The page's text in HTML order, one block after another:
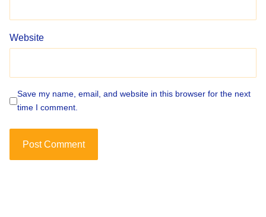
Website
Save my name, email, and website in this browser for the next
time I comment.